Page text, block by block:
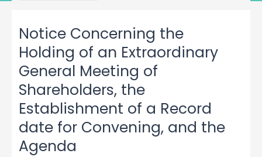
Notice Concerning the
Holding of an Extraordinary
General Meeting of
Shareholders, the
Establishment of a Record
date for Convening, and the
Agenda